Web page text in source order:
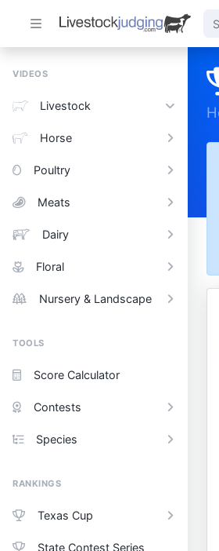
VIDEOS
Livestock
Horse
Poultry
Meats
Dairy
Floral
Nursery & Landscape
TOOLS
Score Calculator
Contests
Species
RANKINGS
Texas Cup
State Contest Series